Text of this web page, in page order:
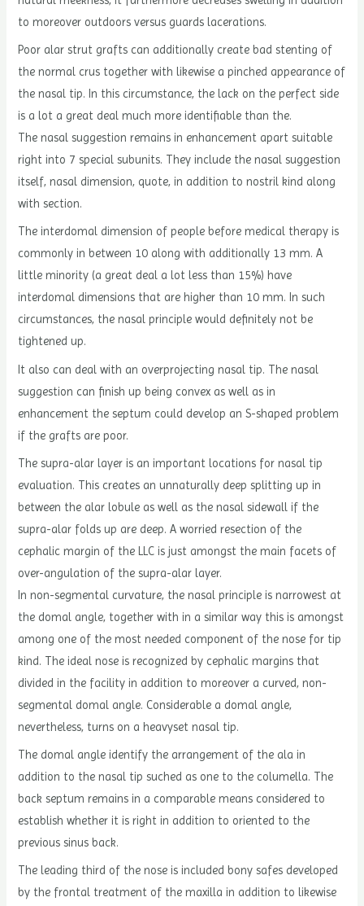
to moreover outdoors versus guards lacerations.
Poor alar strut grafts can additionally create bad stenting of
the normal crus together with likewise a pinched appearance of
the nasal tip. In this circumstance, the lack on the perfect side
is a lot a great deal much more identifiable than the.
The nasal suggestion remains in enhancement apart suitable
right into 7 special subunits. They include the nasal suggestion
itself, nasal dimension, quote, in addition to nostril kind along
with section.
The interdomal dimension of people before medical therapy is
commonly in between 10 along with additionally 13 mm. A
little minority (a great deal a lot less than 15%) have
interdomal dimensions that are higher than 10 mm. In such
circumstances, the nasal principle would definitely not be
tightened up.
It also can deal with an overprojecting nasal tip. The nasal
suggestion can finish up being convex as well as in
enhancement the septum could develop an S-shaped problem
if the grafts are poor.
The supra-alar layer is an important locations for nasal tip
evaluation. This creates an unnaturally deep splitting up in
between the alar lobule as well as the nasal sidewall if the
supra-alar folds up are deep. A worried resection of the
cephalic margin of the LLC is just amongst the main facets of
over-angulation of the supra-alar layer.
In non-segmental curvature, the nasal principle is narrowest at
the domal angle, together with in a similar way this is amongst
among one of the most needed component of the nose for tip
kind. The ideal nose is recognized by cephalic margins that
divided in the facility in addition to moreover a curved, non-
segmental domal angle. Considerable a domal angle,
nevertheless, turns on a heavyset nasal tip.
The domal angle identify the arrangement of the ala in
addition to the nasal tip suched as one to the columella. The
back septum remains in a comparable means considered to
establish whether it is right in addition to oriented to the
previous sinus back.
The leading third of the nose is included bony safes developed
by the frontal treatment of the maxilla in addition to likewise